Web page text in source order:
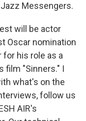
Messengers.
will be actor
Oscar nomination
for his role as a
film "Sinners." I
what's on the
follow us
AIR's